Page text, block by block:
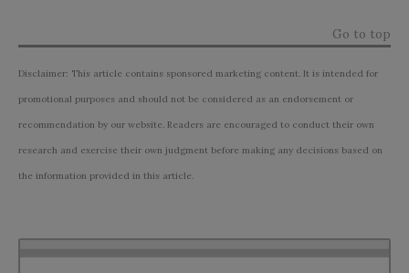
Go to top
Disclaimer: This article contains sponsored marketing content. It is intended for
promotional purposes and should not be considered as an endorsement or
recommendation by our website. Readers are encouraged to conduct their own
research and exercise their own judgment before making any decisions based on
the information provided in this article.